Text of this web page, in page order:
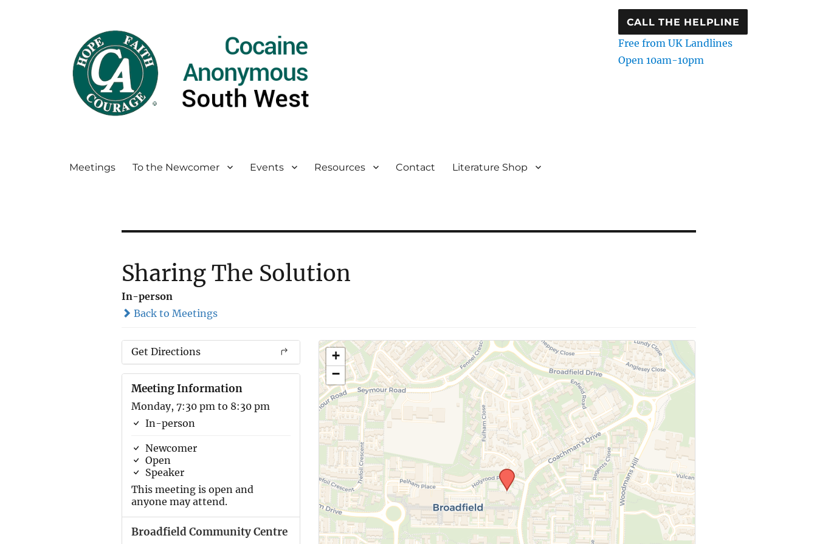
CALL THE HELPLINE
Free from UK Landlines
Open 10am-10pm
Meetings To the Newcomer Events Resources Contact Literature Shop
Sharing The Solution
In-person
Back to Meetings
Get Directions
Meeting Information
Monday, 7:30 pm to 8:30 pm
In-person
Newcomer
Open
Speaker
This meeting is open and
anyone may attend.
Broadfield Community Centre
+
−